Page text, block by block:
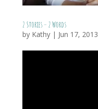
2 Stories – 2 Words
by Kathy| Jun 17, 2013